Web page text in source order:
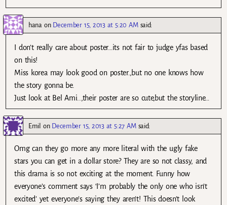
hana on December 15, 2013 at 5:20 AM said:
I don’t really care about poster…its not fair to judge yfas based
on this!
Miss korea may look good on poster.,but no one knows how
the story gonna be.
Just look at Bel Ami..,their poster are so cute,but the storyline…
Emil on December 15, 2013 at 5:27 AM said:
Omg can they go more any more literal with the ugly fake
stars you can get in a dollar store? They are so not classy, and
this drama is so not exciting at the moment. Funny how
everyone’s comment says ‘I’m probably the only one who isn’t
excited’ yet everyone’s saying they aren’t! This doesn’t look